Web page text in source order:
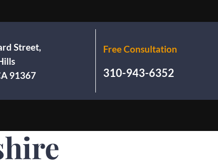
Street,
91367
Free Consultation
310-943-6352